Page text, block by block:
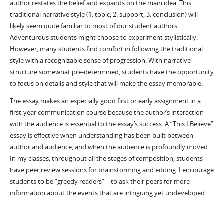
author restates the belief and expands on the main idea. This
traditional narrative style (1. topic, 2. support, 3. conclusion) will
likely seem quite familiar to most of our student authors.
Adventurous students might choose to experiment stylistically.
However, many students find comfort in following the traditional
style with a recognizable sense of progression. With narrative
structure somewhat pre-determined, students have the opportunity
to focus on details and style that will make the essay memorable.
The essay makes an especially good first or early assignment in a
first-year communication course because the author’s interaction
with the audience is essential to the essay’s success. A “This I Believe”
essay is effective when understanding has been built between
author and audience, and when the audience is profoundly moved.
In my classes, throughout all the stages of composition, students
have peer review sessions for brainstorming and editing. I encourage
students to be “greedy readers”—to ask their peers for more
information about the events that are intriguing yet undeveloped.